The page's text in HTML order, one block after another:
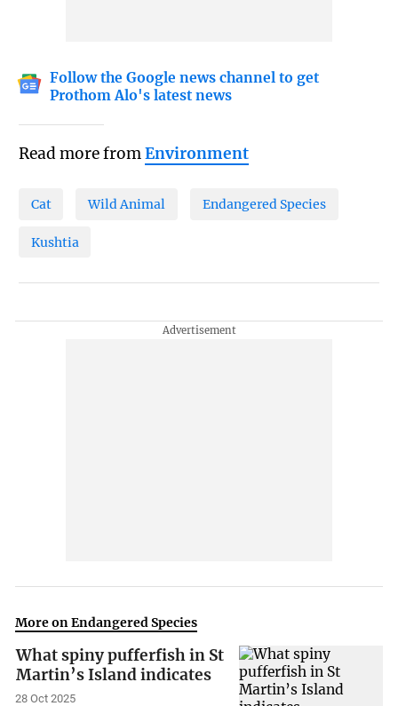
Follow the Google news channel to get
Prothom Alo's latest news
Read more fromEnvironment
Cat Wild Animal Endangered Species
Kushtia
More on Endangered Species
What spiny pufferfish in St
Martin’s Island indicates
28 Oct 2025